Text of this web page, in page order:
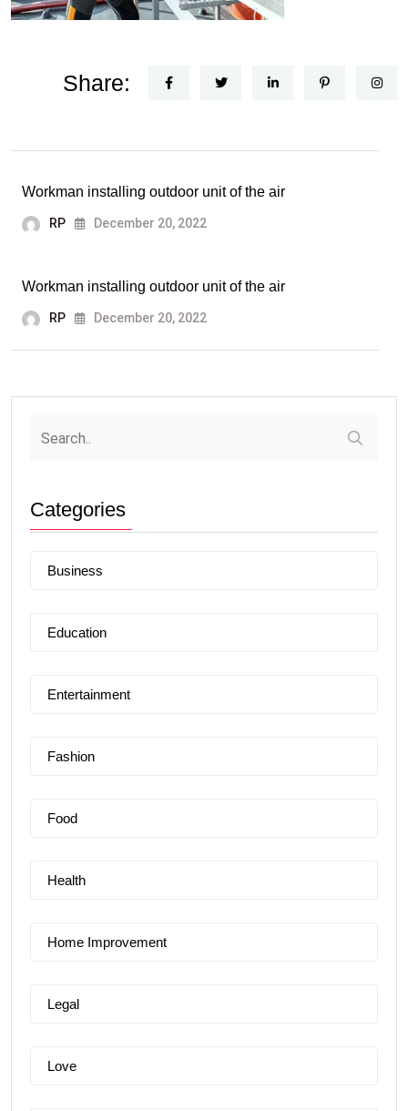
Share:
Workman installing outdoor unit of the air
RP December 20, 2022
Workman installing outdoor unit of the air
RP December 20, 2022
Categories
Business
Education
Entertainment
Fashion
Food
Health
Home Improvement
Legal
Love